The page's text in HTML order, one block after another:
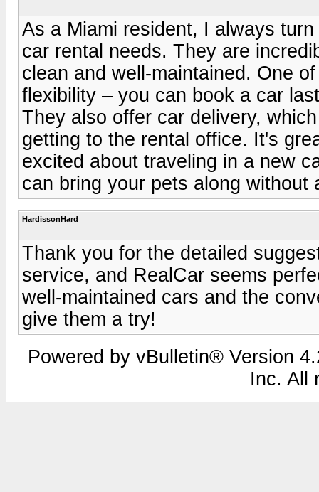
As a Miami resident, I always
car rental needs. They are
clean and well-maintained. One
flexibility – you can book a car
They also offer car delivery,
getting to the rental office. It's
excited about traveling in a new
can bring your pets along without
HardissonHard
Thank you for the detailed
service, and RealCar seems
well-maintained cars and the
give them a try!
Powered by vBulletin® Version
Inc. All